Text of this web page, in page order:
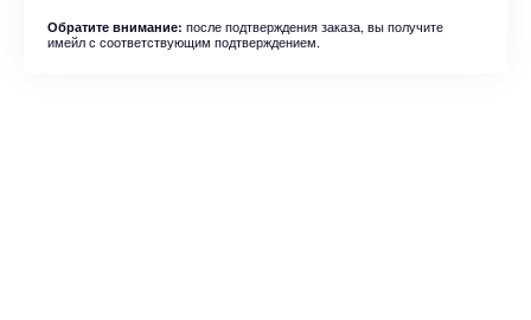
Обратите внимание: после подтверждения заказа, вы получите
имейл с соответствующим подтверждением.